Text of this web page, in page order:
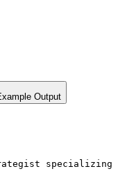
Output